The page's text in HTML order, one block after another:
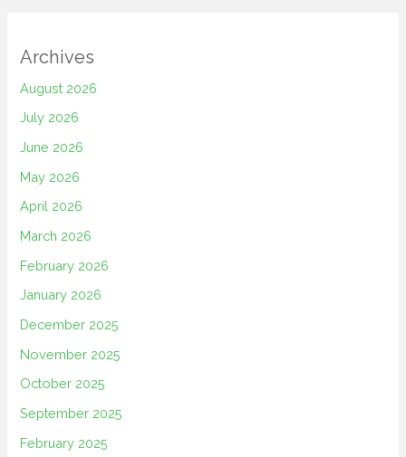
Archives
August 2026
July 2026
June 2026
May 2026
April 2026
March 2026
February 2026
January 2026
December 2025
November 2025
October 2025
September 2025
February 2025